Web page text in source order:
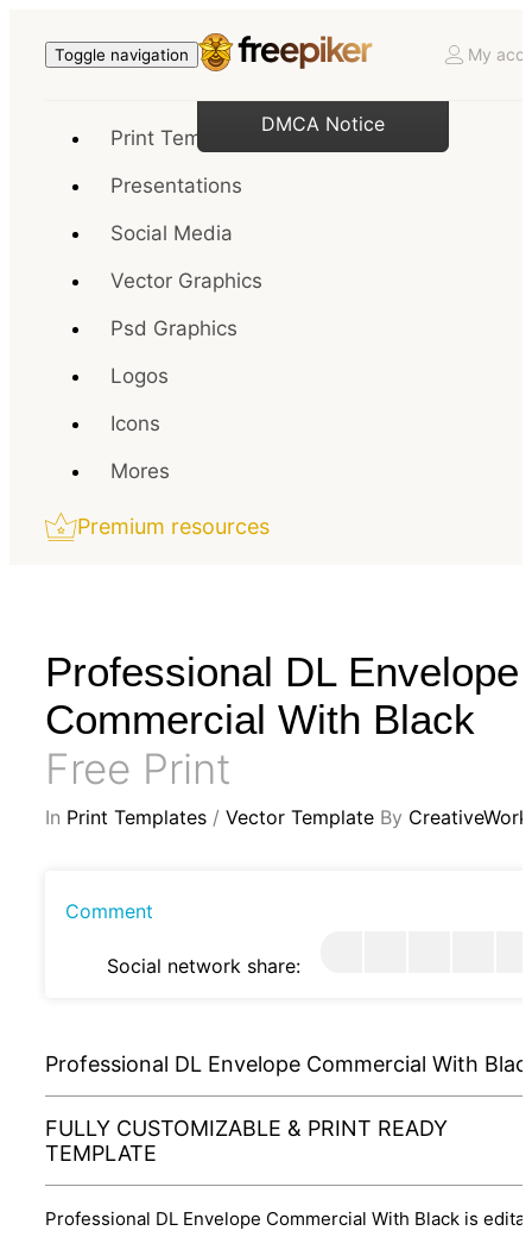
Toggle navigation My
Print Templates
Presentations
Social Media
Vector Graphics
Psd Graphics
Logos
Icons
Mores
Premium resources
Professional DL Envelope
Commercial With Black
Free Print
In Print Templates / Vector Template By CreativeWork
Comment
Social network share:
Professional DL Envelope Commercial With
FULLY CUSTOMIZABLE & PRINT READY
TEMPLATE
Professional DL Envelope Commercial With Black is
DMCA Notice